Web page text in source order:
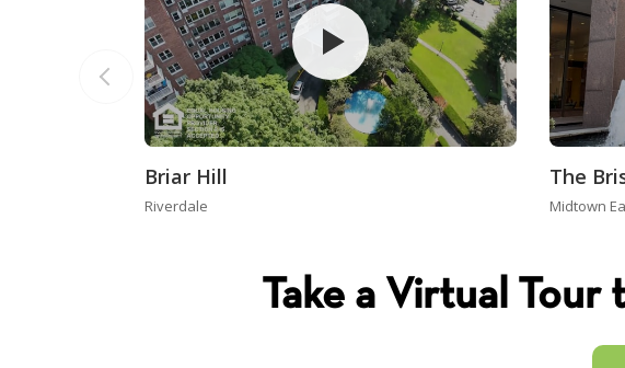
Briar Hill
Riverdale
The
Midtown
Take a Virtual